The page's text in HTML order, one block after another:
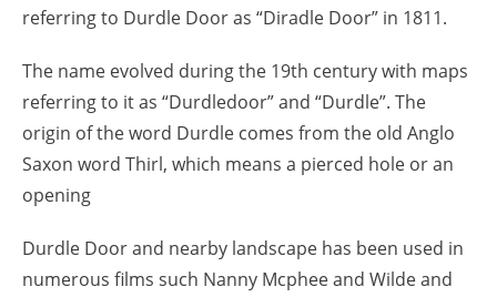
referring to Durdle Door as “Diradle Door” in 1811.
The name evolved during the 19th century with maps
referring to it as “Durdledoor” and “Durdle”. The
origin of the word Durdle comes from the old Anglo
Saxon word Thirl, which means a pierced hole or an
opening
Durdle Door and nearby landscape has been used in
numerous films such Nanny Mcphee and Wilde and